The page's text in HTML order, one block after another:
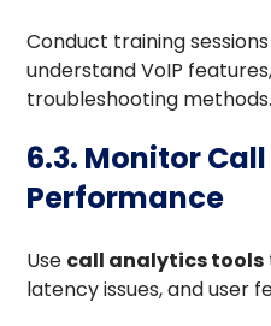
Conduct training
understand VoIP
troubleshooting methods.
6.3. Monitor
Performance
Use call analytics tools
latency issues, and user